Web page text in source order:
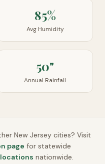
85%
Avg Humidity
50"
Annual Rainfall
New Jersey cities? Visit
page for statewide
nationwide.